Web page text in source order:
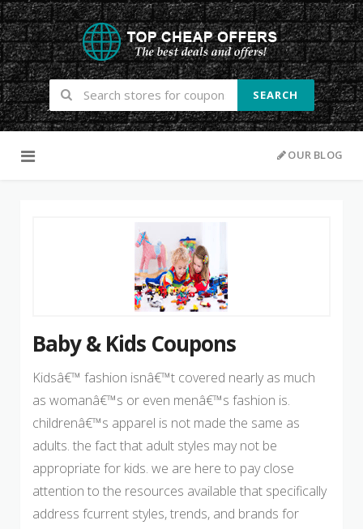
SEARCH
OUR BLOG
Baby & Kids Coupons
Kidsâ€™ fashion isnâ€™t covered nearly as much
as womanâ€™s or even menâ€™s fashion is.
childrenâ€™s apparel is not made the same as
adults. the fact that adult styles may not be
appropriate for kids. we are here to pay close
attention to the resources available that specifically
address fcurrent styles, trends, and brands for